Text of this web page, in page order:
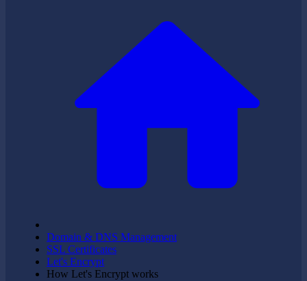
Domain & DNS Management
SSL Certificates
Let's Encrypt
How Let's Encrypt works